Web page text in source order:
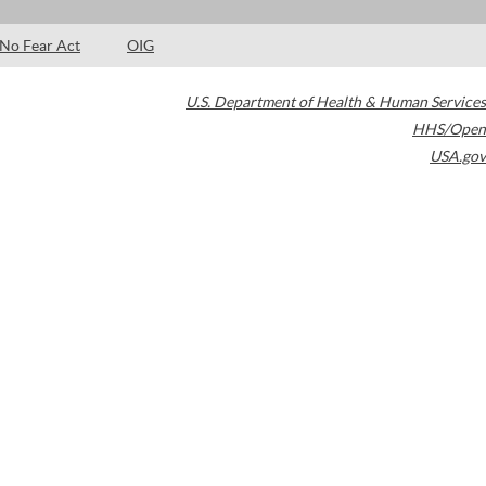
No Fear Act OIG
U.S. Department of Health & Human Services
HHS/Open
USA.gov